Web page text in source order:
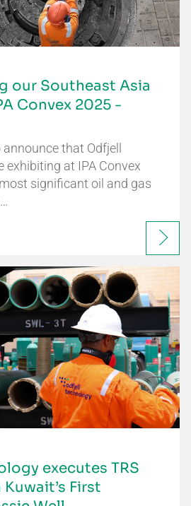
our Southeast Asia
Convex 2025 -
that Odfjell
exhibiting at IPA Convex
significant oil and gas
executes TRS
First